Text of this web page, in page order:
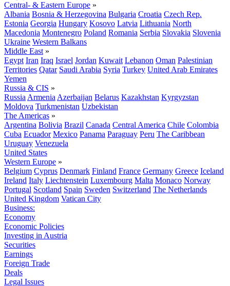
Central- & Eastern Europe »
Albania Bosnia & Herzegovina Bulgaria Croatia Czech Rep.
Estonia Georgia Hungary Kosovo Latvia Lithuania North
Macedonia Montenegro Poland Romania Serbia Slovakia Slovenia
Ukraine Western Balkans
Middle East »
Egypt Iran Iraq Israel Jordan Kuwait Lebanon Oman Palestinian
Territories Qatar Saudi Arabia Syria Turkey United Arab Emirates
Yemen
Russia & CIS »
Russia Armenia Azerbaijan Belarus Kazakhstan Kyrgyzstan
Moldova Turkmenistan Uzbekistan
The Americas »
Argentina Bolivia Brazil Canada Central America Chile Colombia
Cuba Ecuador Mexico Panama Paraguay Peru The Caribbean
Uruguay Venezuela
United States
Western Europe »
Belgium Cyprus Denmark Finland France Germany Greece Iceland
Ireland Italy Liechtenstein Luxembourg Malta Monaco Norway
Portugal Scotland Spain Sweden Switzerland The Netherlands
United Kingdom Vatican City
Business:
Economy
Economic Policies
Investing in Austria
Securities
Earnings
Foreign Trade
Deals
Legal Issues